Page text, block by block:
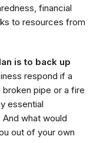
financial
to resources from
is to back up
respond if a
pipe or a fire
essential
what would
out of your own